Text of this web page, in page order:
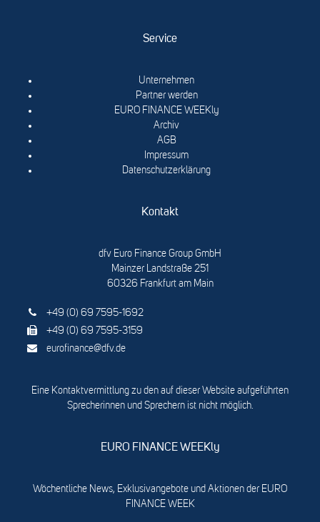
Service
Unternehmen
Partner werden
EURO FINANCE WEEKly
Archiv
AGB
Impressum
Datenschutzerklärung
Kontakt
dfv Euro Finance Group GmbH
Mainzer Landstraße 251
60326 Frankfurt am Main
+49 (0) 69 7595-1692
+49 (0) 69 7595-3159
eurofinance@dfv.de
Eine Kontaktvermittlung zu den auf dieser Website aufgeführten
Sprecherinnen und Sprechern ist nicht möglich.
EURO FINANCE WEEKly
Wöchentliche News, Exklusivangebote und Aktionen der EURO
FINANCE WEEK